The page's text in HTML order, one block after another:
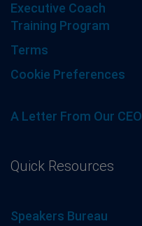
Executive Coach
Training Program
Terms
Cookie Preferences
A Letter From Our CEO
Quick Resources
Speakers Bureau